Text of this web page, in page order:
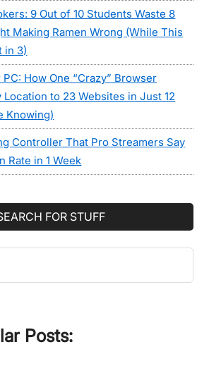
9 Out of 10 Students Waste 8
Making Ramen Wrong (While This
in 3)
How One “Crazy” Browser
Location to 23 Websites in Just 12
Knowing)
Controller That Pro Streamers Say
Rate in 1 Week
FOR STUFF
Posts: